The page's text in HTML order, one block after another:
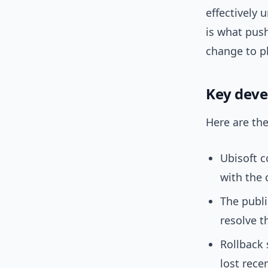
effectively
is what
change to
Key
Here are
Ubisoft
with the
The
resolve
lost